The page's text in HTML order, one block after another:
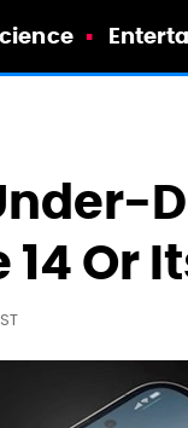
14 Or